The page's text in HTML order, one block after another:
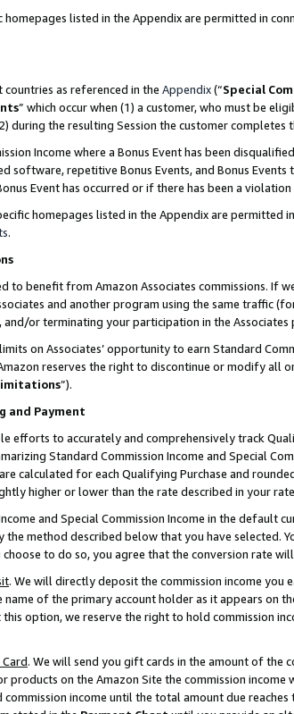
listed in the Appendix are permitted in
countries as referenced in the Appendix(“Special
” which occur when (1) a customer, who must be
during the resulting Session the customer completes
Income where a Bonus Event has been
software, repetitive Bonus Events, and Bonus
Event has occurred or if there has been a violation
homepages listed in the Appendix are
.
to benefit from Amazon Associates commissions.
and another program using the same traffic
or terminating your participation in the Associates
on Associates’ opportunity to earn Standard
reserves the right to discontinue or modify all
”).
and Payment
efforts to accurately and comprehensively track
Standard Commission Income and Special
calculated for each Qualifying Purchase and
higher or lower than the rate described in your
and Special Commission Income in the
the method described below that you have
to do so, you agree that the conversion rate
. We will directly deposit the commission income you
of the primary account holder as it appears on
option, we reserve the right to hold commission
. We will send you gift cards in the amount of the
products on the Amazon Site the commission
income until the total amount due reaches